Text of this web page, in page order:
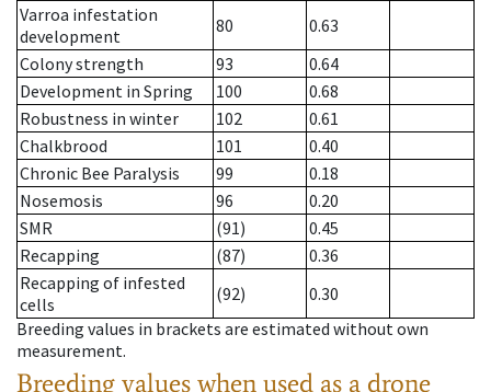
Varroa infestation
development
80
0.63
Colony strength
93
0.64
Development in Spring
100
0.68
Robustness in winter
102
0.61
Chalkbrood
101
0.40
Chronic Bee Paralysis
99
0.18
Nosemosis
96
0.20
SMR
(91)
0.45
Recapping
(87)
0.36
Recapping of infested
cells
(92)
0.30
Breeding values in brackets are estimated without own
measurement.
Breeding values when used as a drone